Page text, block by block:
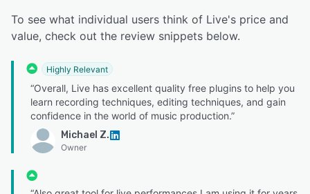
To see what individual users think of Live's price and
value, check out the review snippets below.
Highly Relevant
“Overall, Live has excellent quality free plugins to help you
learn recording techniques, editing techniques, and gain
confidence in the world of music production.”
Michael Z.
Owner